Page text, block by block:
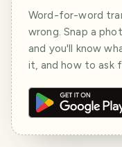
Word-for-word
wrong. Snap a
and you'll know
it, and how to ask